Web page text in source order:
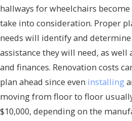
hallways for wheelchairs
take into consideration. Proper
needs will identify and
assistance they will need, as
and finances. Renovation costs
plan ahead since even installing
moving from floor to floor
$10,000, depending on the